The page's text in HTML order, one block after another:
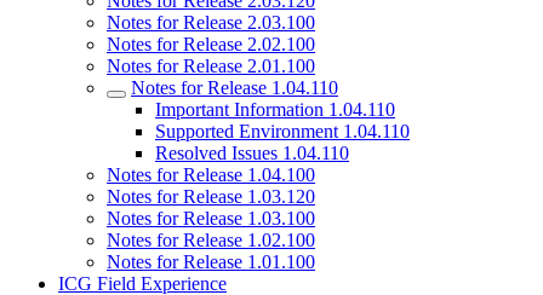
Notes for Release 2.03.100
Notes for Release 2.02.100
Notes for Release 2.01.100
Notes for Release 1.04.110
Important Information 1.04.110
Supported Environment 1.04.110
Resolved Issues 1.04.110
Notes for Release 1.04.100
Notes for Release 1.03.120
Notes for Release 1.03.100
Notes for Release 1.02.100
Notes for Release 1.01.100
ICG Field Experience